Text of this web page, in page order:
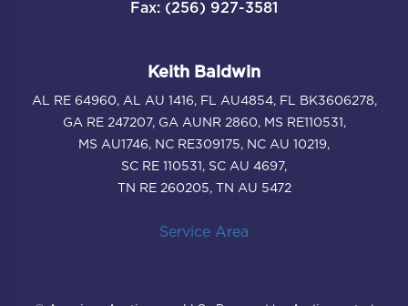
Fax: (256) 927-3581
Keith Baldwin
AL RE 64960, AL AU 1416, FL AU4854, FL BK3606278,
GA RE 247207, GA AUNR 2860, MS RE110531,
MS AU1746, NC RE309175, NC AU 10219,
SC RE 110531, SC AU 4697,
TN RE 260205, TN AU 5472
Service Area